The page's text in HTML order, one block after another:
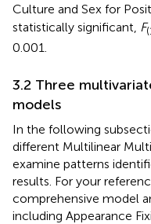
Culture and Sex for
statistically significant, F
0.001.
3.2 Three
models
In the following
different Multilinear
examine patterns
results. For your
comprehensive model
including Appearance